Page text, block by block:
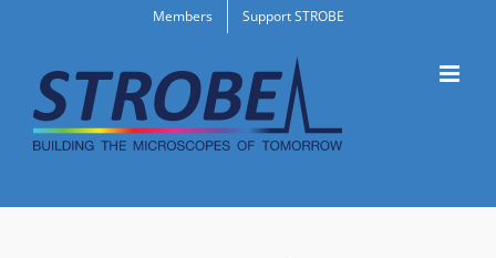
content
Members Support STROBE